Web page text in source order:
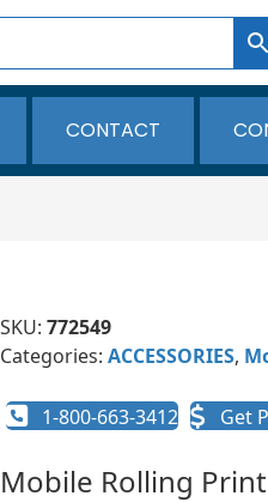
CONTACT
SKU: 772549
Categories: ACCESSORIES,
1-800-663-3412 Get
Mobile Rolling